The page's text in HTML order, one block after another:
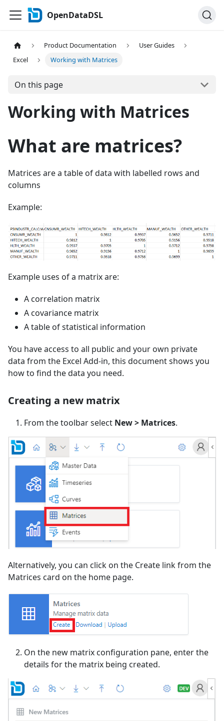
OpenDataDSL
Product Documentation
User Guides
Excel
Working with Matrices
On this page
Working with Matrices
What are matrices?
Matrices are a table of data with labelled rows and
columns
Example:
Example uses of a matrix are:
A correlation matrix
A covariance matrix
A table of statistical information
You have access to all public and your own private
data from the Excel Add-in, this document shows you
how to find the data you need.
Creating a new matrix
From the toolbar select New > Matrices.
Alternatively, you can click on the Create link from the
Matrices card on the home page.
On the new matrix configuration pane, enter the
details for the matrix being created.